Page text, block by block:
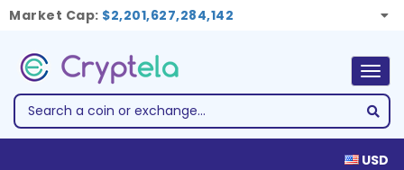
Market Cap: $2,201,627,284,142
USD